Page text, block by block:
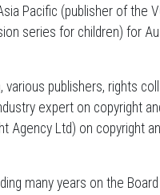
Pacific (publisher of the
series for children) for
publishers, rights
expert on copyright
Agency Ltd) on copyright
many years on the